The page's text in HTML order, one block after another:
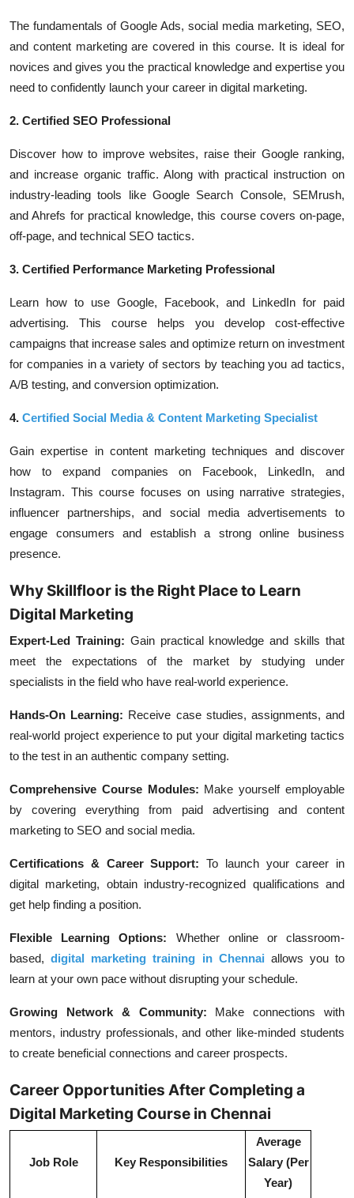
The fundamentals of Google Ads, social media marketing, SEO,
and content marketing are covered in this course. It is ideal for
novices and gives you the practical knowledge and expertise you
need to confidently launch your career in digital marketing.
2. Certified SEO Professional
Discover how to improve websites, raise their Google ranking,
and increase organic traffic. Along with practical instruction on
industry-leading tools like Google Search Console, SEMrush,
and Ahrefs for practical knowledge, this course covers on-page,
off-page, and technical SEO tactics.
3. Certified Performance Marketing Professional
Learn how to use Google, Facebook, and LinkedIn for paid
advertising. This course helps you develop cost-effective
campaigns that increase sales and optimize return on investment
for companies in a variety of sectors by teaching you ad tactics,
A/B testing, and conversion optimization.
4. Certified Social Media & Content Marketing Specialist
Gain expertise in content marketing techniques and discover
how to expand companies on Facebook, LinkedIn, and
Instagram. This course focuses on using narrative strategies,
influencer partnerships, and social media advertisements to
engage consumers and establish a strong online business
presence.
Why Skillfloor is the Right Place to Learn
Digital Marketing
Expert-Led Training: Gain practical knowledge and skills that
meet the expectations of the market by studying under
specialists in the field who have real-world experience.
Hands-On Learning: Receive case studies, assignments, and
real-world project experience to put your digital marketing tactics
to the test in an authentic company setting.
Comprehensive Course Modules: Make yourself employable
by covering everything from paid advertising and content
marketing to SEO and social media.
Certifications & Career Support: To launch your career in
digital marketing, obtain industry-recognized qualifications and
get help finding a position.
Flexible Learning Options: Whether online or classroom-
based,digital marketing training in Chennai allows you to
learn at your own pace without disrupting your schedule.
Growing Network & Community: Make connections with
mentors, industry professionals, and other like-minded students
to create beneficial connections and career prospects.
Career Opportunities After Completing a
Digital Marketing Course in Chennai
Job Role Key Responsibilities
Average
Salary (Per
Year)